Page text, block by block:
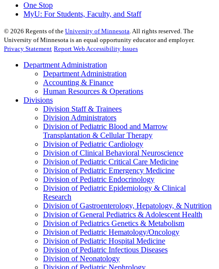
One Stop
MyU: For Students, Faculty, and Staff
© 2026 Regents of the University of Minnesota . All rights reserved. The
University of Minnesota is an equal opportunity educator and employer.
Privacy Statement Report Web Accessibility Issues
Department Administration
Department Administration
Accounting & Finance
Human Resources & Operations
Divisions
Division Staff & Trainees
Division Administrators
Division of Pediatric Blood and Marrow
Transplantation & Cellular Therapy
Division of Pediatric Cardiology
Division of Clinical Behavioral Neuroscience
Division of Pediatric Critical Care Medicine
Division of Pediatric Emergency Medicine
Division of Pediatric Endocrinology
Division of Pediatric Epidemiology & Clinical
Research
Division of Gastroenterology, Hepatology, & Nutrition
Division of General Pediatrics & Adolescent Health
Division of Pediatrics Genetics & Metabolism
Division of Pediatric Hematology/Oncology
Division of Pediatric Hospital Medicine
Division of Pediatric Infectious Diseases
Division of Neonatology
Division of Pediatric Nephrology